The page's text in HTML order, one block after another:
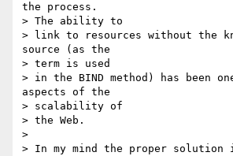
the process.
> The ability to
> link to resources without the
source (as the
> term is used
> in the BIND method) has been
aspects of the
> scalability of
> the Web.
>
> In my mind the proper